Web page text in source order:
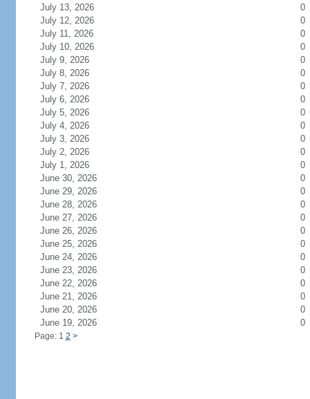
July 13, 2026
0
July 12, 2026
0
July 11, 2026
0
July 10, 2026
0
July 9, 2026
0
July 8, 2026
0
July 7, 2026
0
July 6, 2026
0
July 5, 2026
0
July 4, 2026
0
July 3, 2026
0
July 2, 2026
0
July 1, 2026
0
June 30, 2026
0
June 29, 2026
0
June 28, 2026
0
June 27, 2026
0
June 26, 2026
0
June 25, 2026
0
June 24, 2026
0
June 23, 2026
0
June 22, 2026
0
June 21, 2026
0
June 20, 2026
0
June 19, 2026
0
Page: 1 2 >